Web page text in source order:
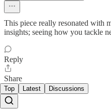
This piece really resonated with
insights; seeing how you tackle
Reply
Share
Top Latest Discussions